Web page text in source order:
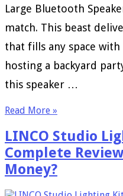
Large Bluetooth
match. This beast
that fills any space with
hosting a backyard
this speaker …
Read More »
LINCO Studio
Complete
Money?